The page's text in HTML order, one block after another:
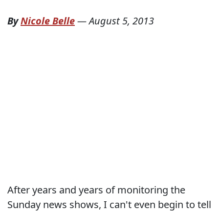
ByNicole Belle—August 5, 2013
After years and years of monitoring the
Sunday news shows, I can't even begin to tell